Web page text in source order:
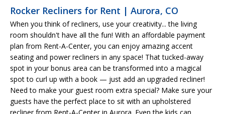
Rocker Recliners for Rent | Aurora, CO
When you think of recliners, use your creativity... the living
room shouldn't have all the fun! With an affordable payment
plan from Rent-A-Center, you can enjoy amazing accent
seating and power recliners in any space! That tucked-away
spot in your bonus area can be transformed into a magical
spot to curl up with a book — just add an upgraded recliner!
Need to make your guest room extra special? Make sure your
guests have the perfect place to sit with an upholstered